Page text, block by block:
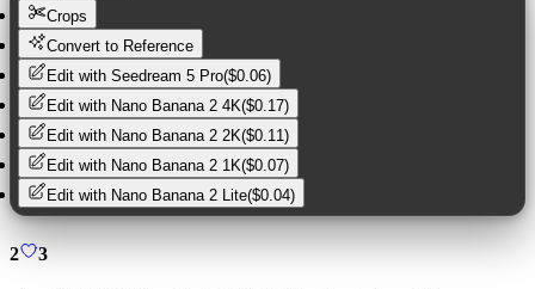
Crops
Convert to Reference
Edit with Seedream 5 Pro($0.06)
Edit with Nano Banana 2 4K($0.17)
Edit with Nano Banana 2 2K($0.11)
Edit with Nano Banana 2 1K($0.07)
Edit with Nano Banana 2 Lite($0.04)
2 3